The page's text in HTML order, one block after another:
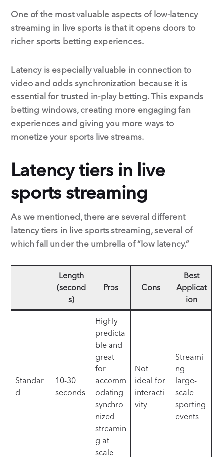
One of the most valuable aspects of low-latency
streaming in live sports is that it opens doors to
richer sports betting experiences.
Latency is especially valuable in connection to
video and odds synchronization because it is
essential for trusted in-play betting. This expands
betting windows, creating more engaging fan
experiences and giving you more ways to
monetize your sports live streams.
Latency tiers in live
sports streaming
As we mentioned, there are several different
latency tiers in live sports streaming, several of
which fall under the umbrella of “low latency.”
Length
(second
s)
Pros Cons
Best
Applicat
ion
Standar
d
10-30
seconds
Highly
predicta
ble and
great
for
accomm
odating
synchro
nized
streamin
g at
scale
Not
ideal for
interacti
vity
Streami
ng
large-
scale
sporting
events